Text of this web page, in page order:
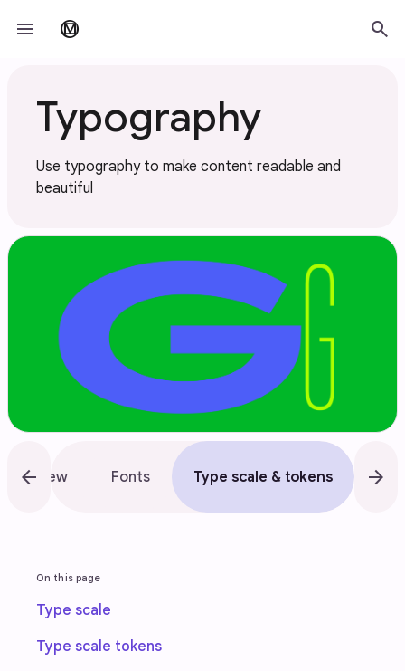
menu material_design search
Typography
Use typography to make content readable and
beautiful
arrow_back
Overview Fonts Type scale & tokens arrow_forward
On this page
Type scale
Type scale tokens